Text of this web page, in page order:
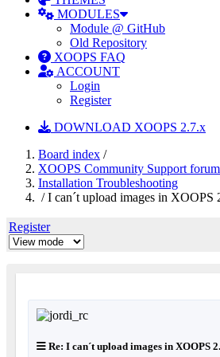
MODULES
Module @ GitHub
Old Repository
XOOPS FAQ
ACCOUNT
Login
Register
DOWNLOAD XOOPS 2.7.x
Board index /
XOOPS Community Support
Installation Troubleshooting
/ I can´t upload images in XOOPS
Register
Re: I can´t upload images in XOOPS